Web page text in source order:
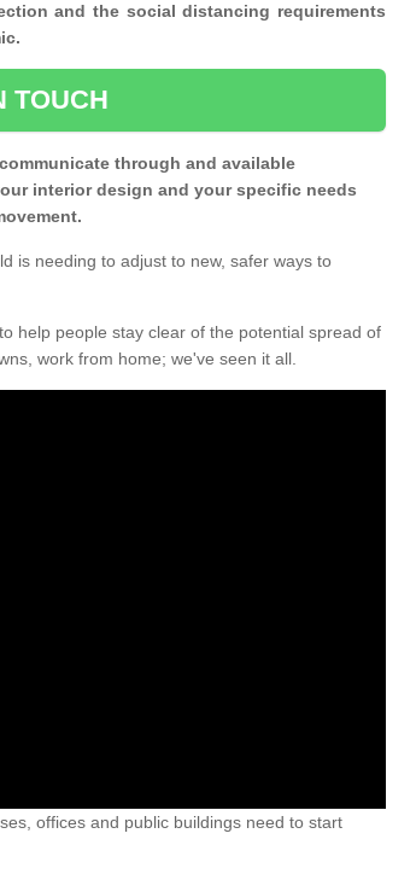
and the social distancing requirements
TOUCH
through and available
interior design and your specific needs
is needing to adjust to new, safer ways to
help people stay clear of the potential spread of
work from home; we've seen it all.
offices and public buildings need to start